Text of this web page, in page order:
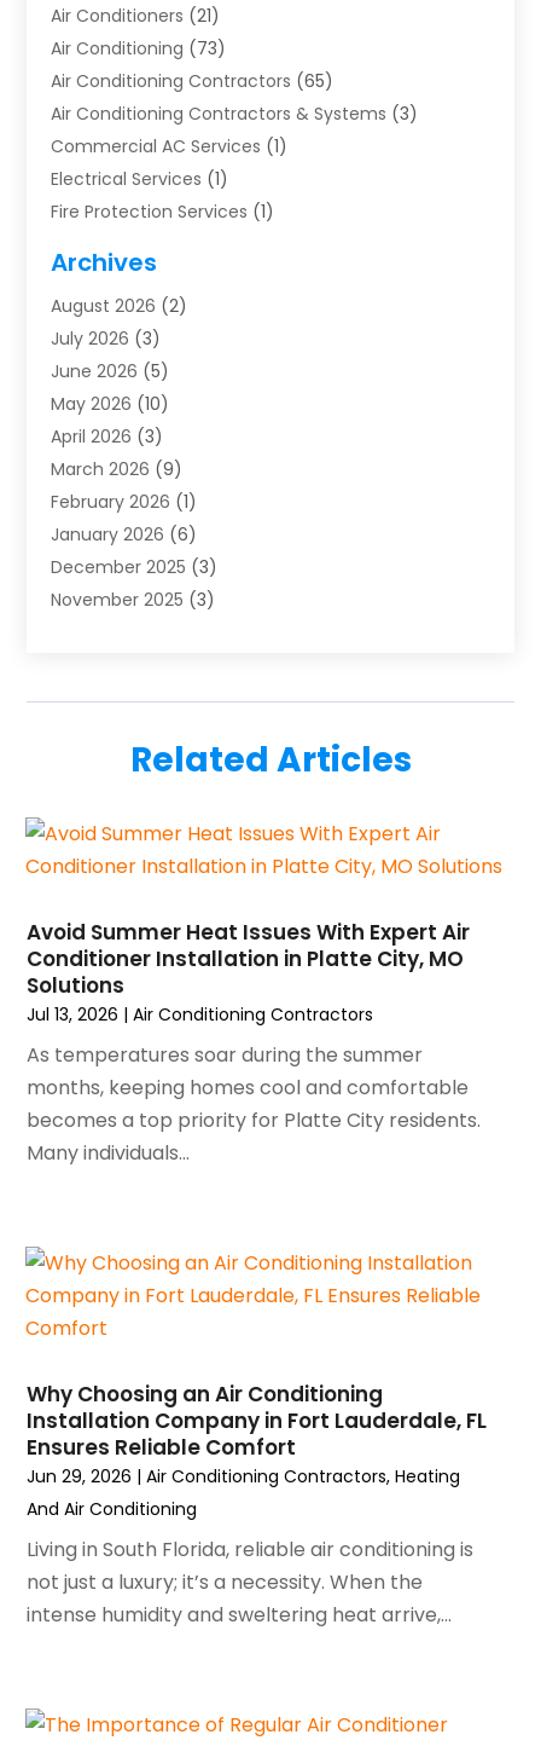
Air Conditioners (21)
Air Conditioning (73)
Air Conditioning Contractors (65)
Air Conditioning Contractors & Systems (3)
Commercial AC Services (1)
Electrical Services (1)
Fire Protection Services (1)
Furnace Repair
Heat Pump Repair
Heating(2)
Heating & Air Conditioning
Heating & Cooling
Heating And Air Conditioning
Heating And Air Conditioning Repair Service
Heating Contractor
Heating Installation, Repair & Service
HVAC(14)
HVAC Contractor(115)
Mechanical Contractor(2)
(6)
Repair And Service(5)
Water Heater Repair(1)
Archives
August 2026 (2)
July 2026 (3)
June 2026 (5)
May 2026 (10)
April 2026 (3)
March 2026 (9)
February 2026 (1)
January 2026 (6)
December 2025 (3)
November 2025 (3)
August 2025(1)
(1)
April 2025(1)
March 2025(1)
January 2025(3)
December 2024(3)
November 2024
October 2024(3)
September 2024 (2)
August 2024(2)
July 2024(3)
June 2024(4)
March 2024 (5)
February 2024
(2)
January 2024
November 2023
October 2023(9)
September 2023(5)
August 2023(4)
July 2023(6)
June 2023(2)
May 2023(6)
April 2023(5)
Related Articles
Avoid Summer Heat Issues With Expert Air
Conditioner Installation in Platte City, MO
Solutions
Jul 13, 2026 |Air Conditioning Contractors
As temperatures soar during the summer
months, keeping homes cool and comfortable
becomes a top priority for Platte City residents.
Many individuals...
Why Choosing an Air Conditioning
Installation Company in Fort Lauderdale, FL
Ensures Reliable Comfort
Jun 29, 2026 |Air Conditioning Contractors,Heating
And Air Conditioning
Living in South Florida, reliable air conditioning is
not just a luxury; it’s a necessity. When the
intense humidity and sweltering heat arrive,...